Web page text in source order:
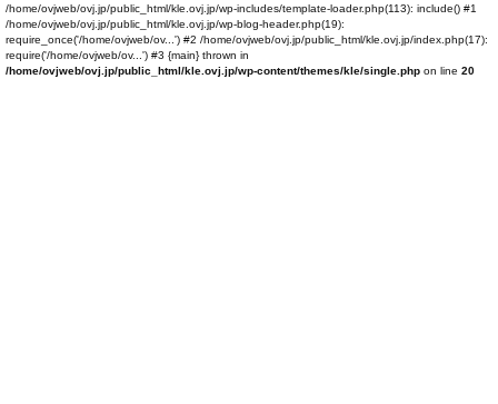
/home/ovjweb/ovj.jp/public_html/kle.ovj.jp/wp-includes/template-loader.php(113): include() #1
/home/ovjweb/ovj.jp/public_html/kle.ovj.jp/wp-blog-header.php(19):
require_once('/home/ovjweb/ov...') #2 /home/ovjweb/ovj.jp/public_html/kle.ovj.jp/index.php(17):
require('/home/ovjweb/ov...') #3 {main} thrown in
/home/ovjweb/ovj.jp/public_html/kle.ovj.jp/wp-content/themes/kle/single.php on line 20